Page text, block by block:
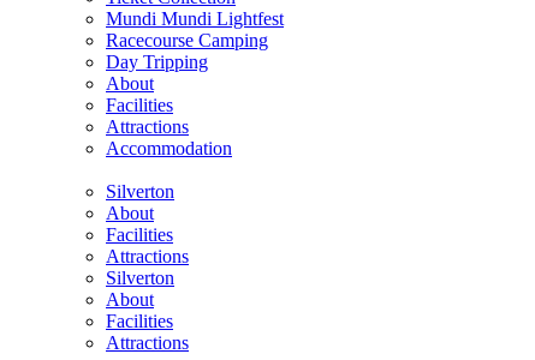
Mundi Mundi Lightfest
Racecourse Camping
Day Tripping
About
Facilities
Attractions
Accommodation
Silverton
About
Facilities
Attractions
Silverton
About
Facilities
Attractions